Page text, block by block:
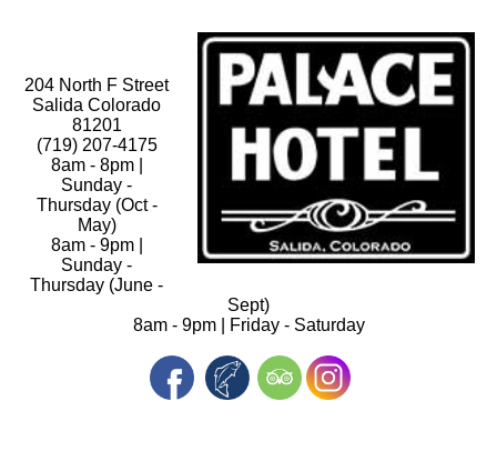
204 North F Street
Salida Colorado
81201
(719) 207-4175
8am - 8pm |
Sunday -
Thursday (Oct -
May)
8am - 9pm |
Sunday -
Thursday (June -
Sept)
8am - 9pm | Friday - Saturday